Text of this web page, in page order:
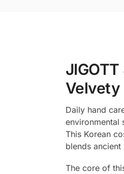
Velvety
Daily hand
environmental
This Korean
blends
The core of